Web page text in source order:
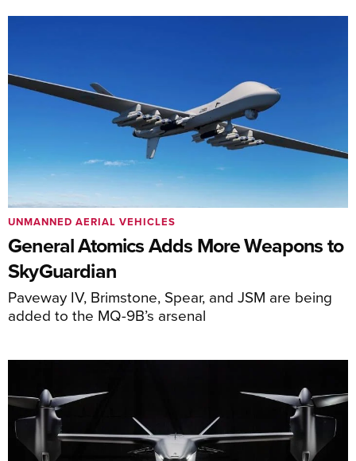
General Atomics Adds More Weapons to
SkyGuardian
Paveway IV, Brimstone, Spear, and JSM are being
added to the MQ-9B’s arsenal
UNMANNED AERIAL VEHICLES